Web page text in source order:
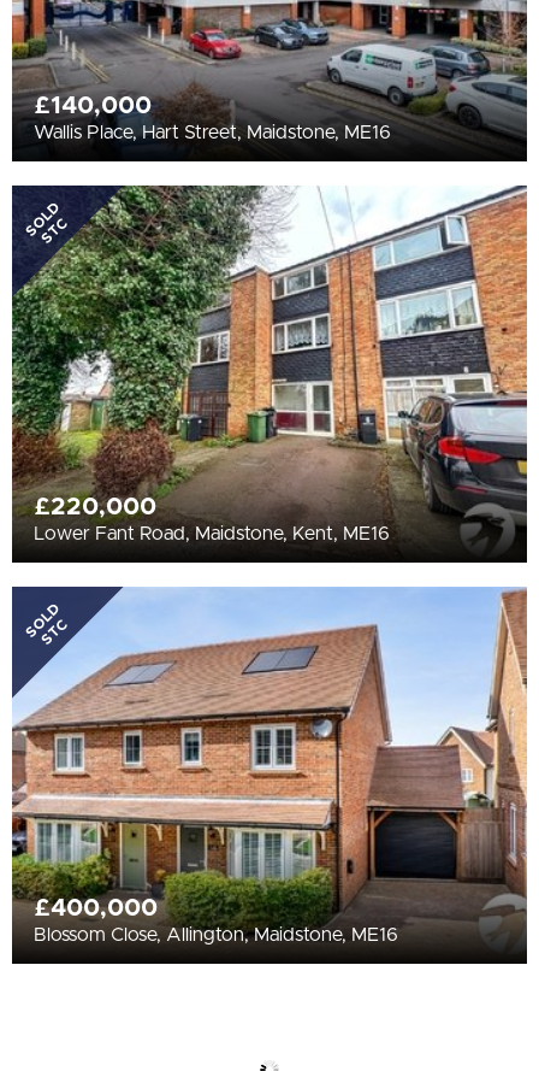
£140,000
Wallis Place, Hart Street, Maidstone, ME16
SOLD
STC
£220,000
Lower Fant Road, Maidstone, Kent, ME16
SOLD
STC
£400,000
Blossom Close, Allington, Maidstone, ME16